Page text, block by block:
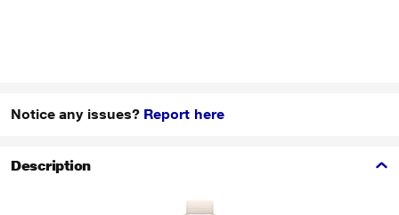
Notice any issues? Report here
Description